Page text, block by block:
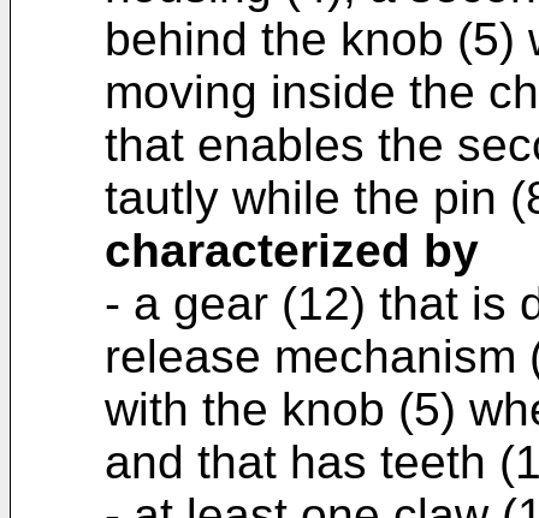
behind the knob (5)
moving inside the
that enables the
tautly while the pin
characterized by
- a gear (12) that is
release mechanism
with the knob (5)
and that has teeth